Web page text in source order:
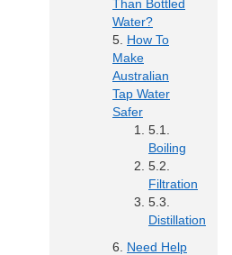
Than Bottled
Water?
How To
Make
Australian
Tap Water
Safer
Boiling
Filtration
Distillation
Need Help